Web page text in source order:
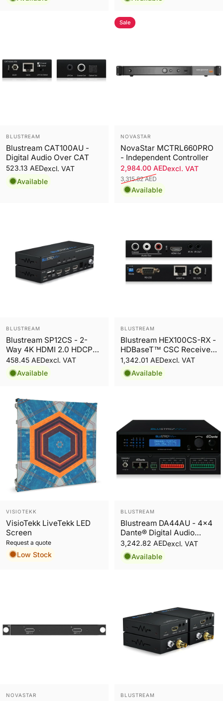
Vendor:
BLUSTREAM
Blustream CAT100AU -
Digital Audio Over CAT
523.13 AEDexcl. VAT
Available
Sale
Vendor:
NOVASTAR
NovaStar MCTRL660PRO
- Independent Controller
Sale price
2,984.00 AEDexcl. VAT
Regular price
3,315.82 AED
Available
Vendor:
BLUSTREAM
Blustream SP12CS - 2-
Way 4K HDMI 2.0 HDCP
2.2 Splitter
458.45 AEDexcl. VAT
Available
Vendor:
BLUSTREAM
Blustream HEX100CS-RX -
HDBaseT™ CSC Receiver
- 100m
1,342.01 AEDexcl. VAT
Available
Vendor:
VISIOTEKK
VisioTekk LiveTekk LED
Screen
Request a quote
Low Stock
Vendor:
BLUSTREAM
Blustream DA44AU - 4x4
Dante® Digital Audio
Converter
3,242.82 AEDexcl. VAT
Available
Vendor:
NOVASTAR Vendor:
BLUSTREAM